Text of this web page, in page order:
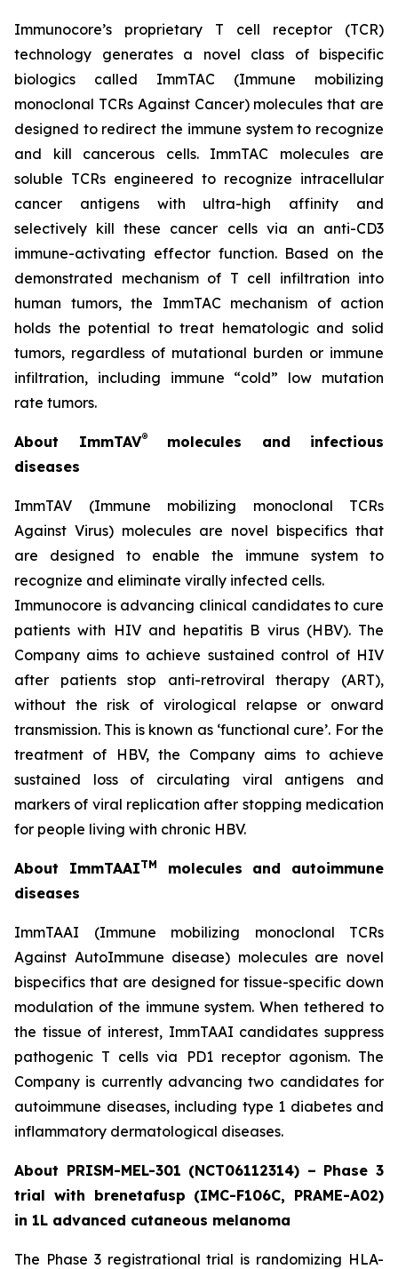
Immunocore’s proprietary T cell receptor (TCR)
technology generates a novel class of bispecific
biologics called ImmTAC (Immune mobilizing
monoclonal TCRs Against Cancer) molecules that are
designed to redirect the immune system to recognize
and kill cancerous cells. ImmTAC molecules are
soluble TCRs engineered to recognize intracellular
cancer antigens with ultra-high affinity and
selectively kill these cancer cells via an anti-CD3
immune-activating effector function. Based on the
demonstrated mechanism of T cell infiltration into
human tumors, the ImmTAC mechanism of action
holds the potential to treat hematologic and solid
tumors, regardless of mutational burden or immune
infiltration, including immune “cold” low mutation
rate tumors.
About ImmTAV®molecules and infectious
diseases
ImmTAV (Immune mobilizing monoclonal TCRs
Against Virus) molecules are novel bispecifics that
are designed to enable the immune system to
recognize and eliminate virally infected cells.
Immunocore is advancing clinical candidates to cure
patients with HIV and hepatitis B virus (HBV). The
Company aims to achieve sustained control of HIV
after patients stop anti-retroviral therapy (ART),
without the risk of virological relapse or onward
transmission. This is known as ‘functional cure’. For the
treatment of HBV, the Company aims to achieve
sustained loss of circulating viral antigens and
markers of viral replication after stopping medication
for people living with chronic HBV.
About ImmTAAITM
molecules and autoimmune
diseases
ImmTAAI (Immune mobilizing monoclonal TCRs
Against AutoImmune disease) molecules are novel
bispecifics that are designed for tissue-specific down
modulation of the immune system. When tethered to
the tissue of interest, ImmTAAI candidates suppress
pathogenic T cells via PD1 receptor agonism. The
Company is currently advancing two candidates for
autoimmune diseases, including type 1 diabetes and
inflammatory dermatological diseases.
About PRISM-MEL-301 (NCT06112314) – Phase 3
trial with brenetafusp (IMC-F106C, PRAME-A02)
in 1L advanced cutaneous melanoma
The Phase 3 registrational trial is randomizing HLA-